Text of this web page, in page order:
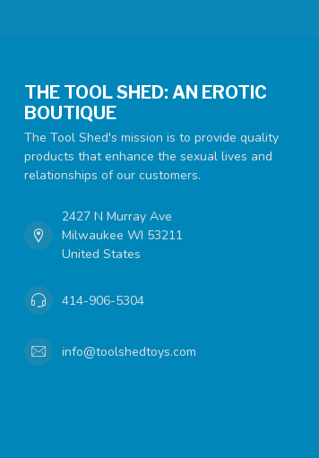
THE TOOL SHED: AN EROTIC
BOUTIQUE
The Tool Shed's mission is to provide quality
products that enhance the sexual lives and
relationships of our customers.
2427 N Murray Ave
Milwaukee WI 53211
United States
414-906-5304
info@toolshedtoys.com